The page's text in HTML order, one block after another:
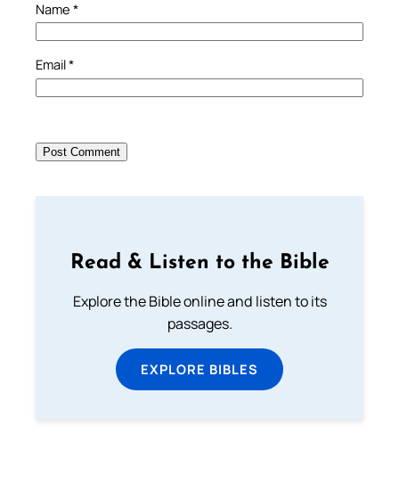
Name *
Email*
Read & Listen to the Bible
Explore the Bible online and listen to its
passages.
EXPLORE BIBLES